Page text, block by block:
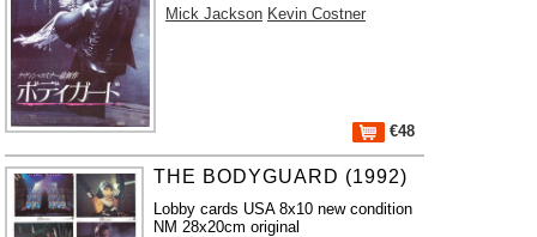
Mick Jackson Kevin Costner
€48
THE BODYGUARD (1992)
Lobby cards USA 8x10 new condition
NM 28x20cm original